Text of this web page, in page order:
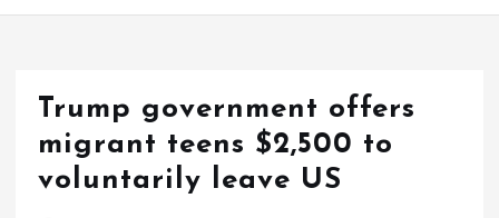
t
Trump government offers
migrant teens $2,500 to
voluntarily leave US